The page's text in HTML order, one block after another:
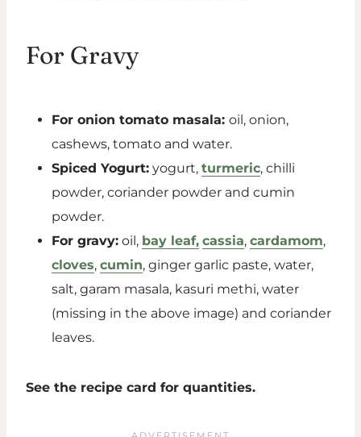
For Gravy
For onion tomato masala: oil, onion,
cashews, tomato and water.
Spiced Yogurt: yogurt, turmeric, chilli
powder, coriander powder and cumin
powder.
For gravy: oil, bay leaf, cassia, cardamom,
cloves, cumin, ginger garlic paste, water,
salt, garam masala, kasuri methi, water
(missing in the above image) and coriander
leaves.
See the recipe card for quantities.